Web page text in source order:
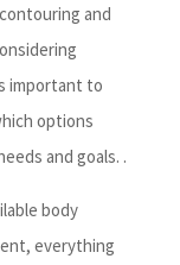
and
important to
options
and goals. .
body
everything